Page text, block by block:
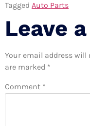
Tagged Auto Parts
Leave
Your email address will
are marked *
Comment *